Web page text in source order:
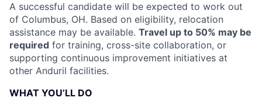
A successful candidate will be expected to work out
of Columbus, OH. Based on eligibility, relocation
assistance may be available. Travel up to 50% may be
required for training, cross-site collaboration, or
supporting continuous improvement initiatives at
other Anduril facilities.
WHAT YOU’LL DO